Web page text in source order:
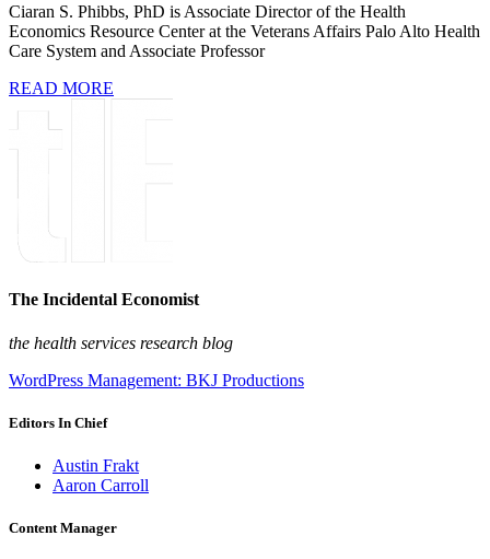
Ciaran S. Phibbs, PhD is Associate Director of the Health
Economics Resource Center at the Veterans Affairs Palo Alto Health
Care System and Associate Professor
READ MORE
The Incidental Economist
the health services research blog
WordPress Management: BKJ Productions
Editors In Chief
Austin Frakt
Aaron Carroll
Content Manager